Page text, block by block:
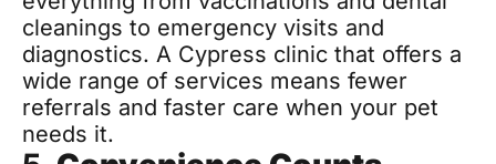
cleanings to emergency visits and
diagnostics. A Cypress clinic that offers a
wide range of services means fewer
referrals and faster care when your pet
needs it.